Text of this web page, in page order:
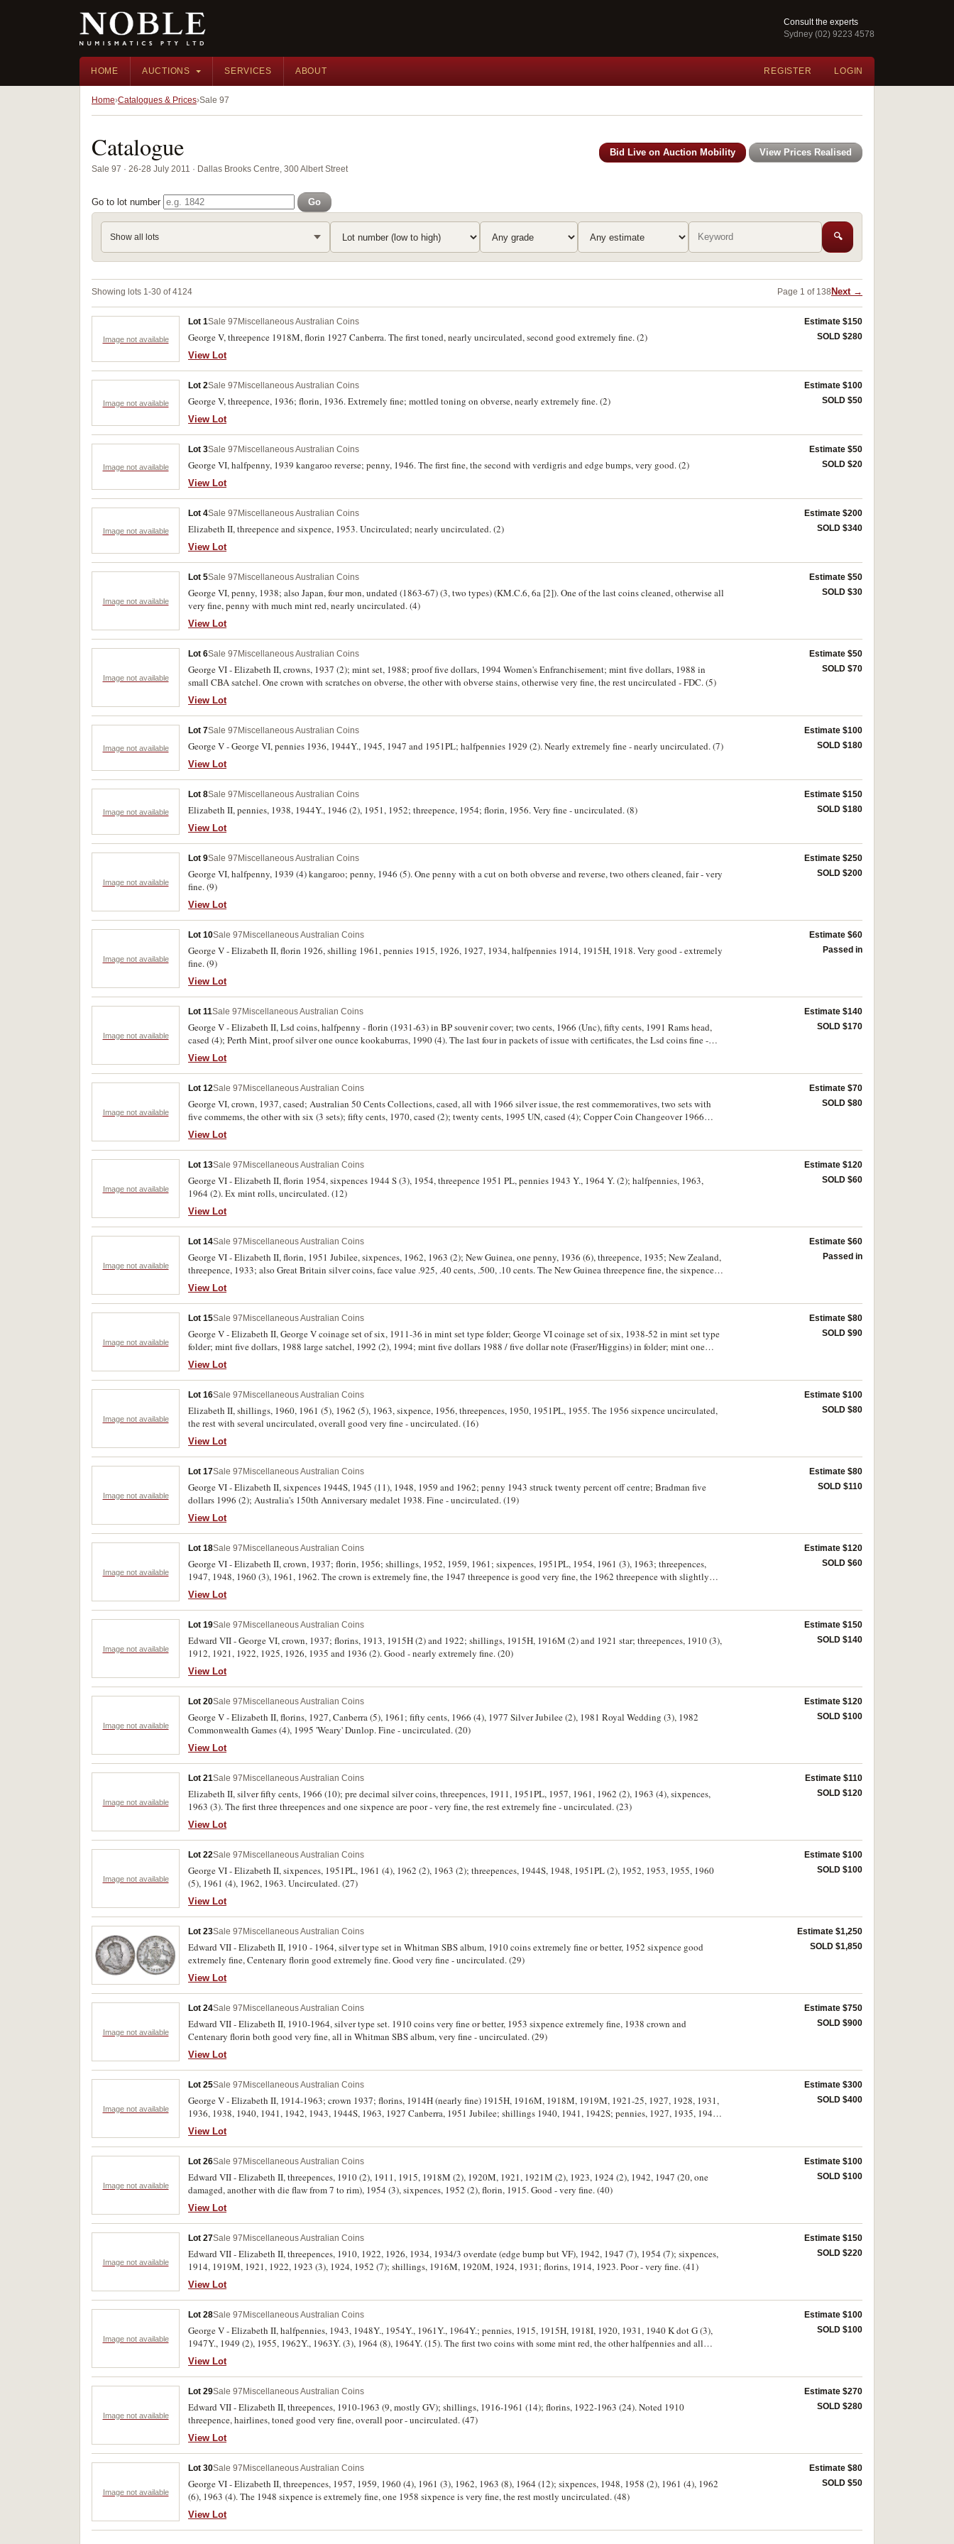
Consult the experts
Sydney (02) 9223 4578
HOME AUCTIONS SERVICES ABOUT REGISTER LOGIN
Home Catalogues & Prices Sale 97
Catalogue
Sale 97 · 26-28 July 2011 · Dallas Brooks Centre, 300 Albert Street
Bid Live on Auction Mobility View Prices Realised
Go to lot number Go
Show all lots 🔍
Showing lots 1-30 of 4124 Page 1 of 138 Next →
Image not available
Lot 1Sale 97 Miscellaneous Australian Coins
George V, threepence 1918M, florin 1927 Canberra. The first toned, nearly uncirculated, second good extremely fine. (2)
View Lot
Estimate $150
SOLD $280
Image not available
Lot 2Sale 97 Miscellaneous Australian Coins
George V, threepence, 1936; florin, 1936. Extremely fine; mottled toning on obverse, nearly extremely fine. (2)
View Lot
Estimate $100
SOLD $50
Image not available
Lot 3Sale 97 Miscellaneous Australian Coins
George VI, halfpenny, 1939 kangaroo reverse; penny, 1946. The first fine, the second with verdigris and edge bumps, very good. (2)
View Lot
Estimate $50
SOLD $20
Image not available
Lot 4Sale 97 Miscellaneous Australian Coins
Elizabeth II, threepence and sixpence, 1953. Uncirculated; nearly uncirculated. (2)
View Lot
Estimate $200
SOLD $340
Image not available
Lot 5Sale 97 Miscellaneous Australian Coins
George VI, penny, 1938; also Japan, four mon, undated (1863-67) (3, two types) (KM.C.6, 6a [2]). One of the last coins cleaned, otherwise all
very fine, penny with much mint red, nearly uncirculated. (4)
View Lot
Estimate $50
SOLD $30
Image not available
Lot 6Sale 97 Miscellaneous Australian Coins
George VI - Elizabeth II, crowns, 1937 (2); mint set, 1988; proof five dollars, 1994 Women's Enfranchisement; mint five dollars, 1988 in
small CBA satchel. One crown with scratches on obverse, the other with obverse stains, otherwise very fine, the rest uncirculated - FDC. (5)
View Lot
Estimate $50
SOLD $70
Image not available
Lot 7Sale 97 Miscellaneous Australian Coins
George V - George VI, pennies 1936, 1944Y., 1945, 1947 and 1951PL; halfpennies 1929 (2). Nearly extremely fine - nearly uncirculated. (7)
View Lot
Estimate $100
SOLD $180
Image not available
Lot 8Sale 97 Miscellaneous Australian Coins
Elizabeth II, pennies, 1938, 1944Y., 1946 (2), 1951, 1952; threepence, 1954; florin, 1956. Very fine - uncirculated. (8)
View Lot
Estimate $150
SOLD $180
Image not available
Lot 9Sale 97 Miscellaneous Australian Coins
George VI, halfpenny, 1939 (4) kangaroo; penny, 1946 (5). One penny with a cut on both obverse and reverse, two others cleaned, fair - very
fine. (9)
View Lot
Estimate $250
SOLD $200
Image not available
Lot 10Sale 97 Miscellaneous Australian Coins
George V - Elizabeth II, florin 1926, shilling 1961, pennies 1915, 1926, 1927, 1934, halfpennies 1914, 1915H, 1918. Very good - extremely
fine. (9)
View Lot
Estimate $60
Passed in
Image not available
Lot 11Sale 97 Miscellaneous Australian Coins
George V - Elizabeth II, Lsd coins, halfpenny - florin (1931-63) in BP souvenir cover; two cents, 1966 (Unc), fifty cents, 1991 Rams head,
cased (4); Perth Mint, proof silver one ounce kookaburras, 1990 (4). The last four in packets of issue with certificates, the Lsd coins fine -
extremely fine, the rest uncirculated - FDC. (10)
View Lot
Estimate $140
SOLD $170
Image not available
Lot 12Sale 97 Miscellaneous Australian Coins
George VI, crown, 1937, cased; Australian 50 Cents Collections, cased, all with 1966 silver issue, the rest commemoratives, two sets with
five commems, the other with six (3 sets); fifty cents, 1970, cased (2); twenty cents, 1995 UN, cased (4); Copper Coin Changeover 1966
folder, includes halfpenny, penny, one and two cents. The first coin dark toned very fine, the rest extremely fine - uncirculated. (11)
View Lot
Estimate $70
SOLD $80
Image not available
Lot 13Sale 97 Miscellaneous Australian Coins
George VI - Elizabeth II, florin 1954, sixpences 1944 S (3), 1954, threepence 1951 PL, pennies 1943 Y., 1964 Y. (2); halfpennies, 1963,
1964 (2). Ex mint rolls, uncirculated. (12)
View Lot
Estimate $120
SOLD $60
Image not available
Lot 14Sale 97 Miscellaneous Australian Coins
George VI - Elizabeth II, florin, 1951 Jubilee, sixpences, 1962, 1963 (2); New Guinea, one penny, 1936 (6), threepence, 1935; New Zealand,
threepence, 1933; also Great Britain silver coins, face value .925, .40 cents, .500, .10 cents. The New Guinea threepence fine, the sixpences
gem uncirculated, the Great Britain coins poor, the rest mostly extremely fine - uncirculated. (18)
View Lot
Estimate $60
Passed in
Image not available
Lot 15Sale 97 Miscellaneous Australian Coins
George V - Elizabeth II, George V coinage set of six, 1911-36 in mint set type folder; George VI coinage set of six, 1938-52 in mint set type
folder; mint five dollars, 1988 large satchel, 1992 (2), 1994; mint five dollars 1988 / five dollar note (Fraser/Higgins) in folder; mint one
dollar 1984 / one dollar note (Johnston/Stone) in folder; fifty cents collection, 1966 plus six commemoratives to 1991, cased; fifty cents,
1991 Rams head (5). The first two sets mostly very fine, the rest uncirculated. (14)
View Lot
Estimate $80
SOLD $90
Image not available
Lot 16Sale 97 Miscellaneous Australian Coins
Elizabeth II, shillings, 1960, 1961 (5), 1962 (5), 1963, sixpence, 1956, threepences, 1950, 1951PL, 1955. The 1956 sixpence uncirculated,
the rest with several uncirculated, overall good very fine - uncirculated. (16)
View Lot
Estimate $100
SOLD $80
Image not available
Lot 17Sale 97 Miscellaneous Australian Coins
George VI - Elizabeth II, sixpences 1944S, 1945 (11), 1948, 1959 and 1962; penny 1943 struck twenty percent off centre; Bradman five
dollars 1996 (2); Australia's 150th Anniversary medalet 1938. Fine - uncirculated. (19)
View Lot
Estimate $80
SOLD $110
Image not available
Lot 18Sale 97 Miscellaneous Australian Coins
George VI - Elizabeth II, crown, 1937; florin, 1956; shillings, 1952, 1959, 1961; sixpences, 1951PL, 1954, 1961 (3), 1963; threepences,
1947, 1948, 1960 (3), 1961, 1962. The crown is extremely fine, the 1947 threepence is good very fine, the 1962 threepence with slightly
bitten edge uncirculated, the rest uncirculated. (19)
View Lot
Estimate $120
SOLD $60
Image not available
Lot 19Sale 97 Miscellaneous Australian Coins
Edward VII - George VI, crown, 1937; florins, 1913, 1915H (2) and 1922; shillings, 1915H, 1916M (2) and 1921 star; threepences, 1910 (3),
1912, 1921, 1922, 1925, 1926, 1935 and 1936 (2). Good - nearly extremely fine. (20)
View Lot
Estimate $150
SOLD $140
Image not available
Lot 20Sale 97 Miscellaneous Australian Coins
George V - Elizabeth II, florins, 1927, Canberra (5), 1961; fifty cents, 1966 (4), 1977 Silver Jubilee (2), 1981 Royal Wedding (3), 1982
Commonwealth Games (4), 1995 'Weary' Dunlop. Fine - uncirculated. (20)
View Lot
Estimate $120
SOLD $100
Image not available
Lot 21Sale 97 Miscellaneous Australian Coins
Elizabeth II, silver fifty cents, 1966 (10); pre decimal silver coins, threepences, 1911, 1951PL, 1957, 1961, 1962 (2), 1963 (4), sixpences,
1963 (3). The first three threepences and one sixpence are poor - very fine, the rest extremely fine - uncirculated. (23)
View Lot
Estimate $110
SOLD $120
Image not available
Lot 22Sale 97 Miscellaneous Australian Coins
George VI - Elizabeth II, sixpences, 1951PL, 1961 (4), 1962 (2), 1963 (2); threepences, 1944S, 1948, 1951PL (2), 1952, 1953, 1955, 1960
(5), 1961 (4), 1962, 1963. Uncirculated. (27)
View Lot
Estimate $100
SOLD $100
Lot 23Sale 97 Miscellaneous Australian Coins
Edward VII - Elizabeth II, 1910 - 1964, silver type set in Whitman SBS album, 1910 coins extremely fine or better, 1952 sixpence good
extremely fine, Centenary florin good extremely fine. Good very fine - uncirculated. (29)
View Lot
Estimate $1,250
SOLD $1,850
Image not available
Lot 24Sale 97 Miscellaneous Australian Coins
Edward VII - Elizabeth II, 1910-1964, silver type set. 1910 coins very fine or better, 1953 sixpence extremely fine, 1938 crown and
Centenary florin both good very fine, all in Whitman SBS album, very fine - uncirculated. (29)
View Lot
Estimate $750
SOLD $900
Image not available
Lot 25Sale 97 Miscellaneous Australian Coins
George V - Elizabeth II, 1914-1963; crown 1937; florins, 1914H (nearly fine) 1915H, 1916M, 1918M, 1919M, 1921-25, 1927, 1928, 1931,
1936, 1938, 1940, 1941, 1942, 1943, 1944S, 1963, 1927 Canberra, 1951 Jubilee; shillings 1940, 1941, 1942S; pennies, 1927, 1935, 1946,
1948Y.; halfpennies 1932, 1939, 1948, 1952. Good - extremely fine. (35)
View Lot
Estimate $300
SOLD $400
Image not available
Lot 26Sale 97 Miscellaneous Australian Coins
Edward VII - Elizabeth II, threepences, 1910 (2), 1911, 1915, 1918M (2), 1920M, 1921, 1921M (2), 1923, 1924 (2), 1942, 1947 (20, one
damaged, another with die flaw from 7 to rim), 1954 (3), sixpences, 1952 (2), florin, 1915. Good - very fine. (40)
View Lot
Estimate $100
SOLD $100
Image not available
Lot 27Sale 97 Miscellaneous Australian Coins
Edward VII - Elizabeth II, threepences, 1910, 1922, 1926, 1934, 1934/3 overdate (edge bump but VF), 1942, 1947 (7), 1954 (7); sixpences,
1914, 1919M, 1921, 1922, 1923 (3), 1924, 1952 (7); shillings, 1916M, 1920M, 1924, 1931; florins, 1914, 1923. Poor - very fine. (41)
View Lot
Estimate $150
SOLD $220
Image not available
Lot 28Sale 97 Miscellaneous Australian Coins
George V - Elizabeth II, halfpennies, 1943, 1948Y., 1954Y., 1961Y., 1964Y.; pennies, 1915, 1915H, 1918I, 1920, 1931, 1940 K dot G (3),
1947Y., 1949 (2), 1955, 1962Y., 1963Y. (3), 1964 (8), 1964Y. (15). The first two coins with some mint red, the other halfpennies and all
pennies from 1949-1964 mostly with full mint red, uncirculated, the other coins 1915-1947, very good - very fine. (44)
View Lot
Estimate $100
SOLD $100
Image not available
Lot 29Sale 97 Miscellaneous Australian Coins
Edward VII - Elizabeth II, threepences, 1910-1963 (9, mostly GV); shillings, 1916-1961 (14); florins, 1922-1963 (24). Noted 1910
threepence, hairlines, toned good very fine, overall poor - uncirculated. (47)
View Lot
Estimate $270
SOLD $280
Image not available
Lot 30Sale 97 Miscellaneous Australian Coins
George VI - Elizabeth II, threepences, 1957, 1959, 1960 (4), 1961 (3), 1962, 1963 (8), 1964 (12); sixpences, 1948, 1958 (2), 1961 (4), 1962
(6), 1963 (4). The 1948 sixpence is extremely fine, one 1958 sixpence is very fine, the rest mostly uncirculated. (48)
View Lot
Estimate $80
SOLD $50